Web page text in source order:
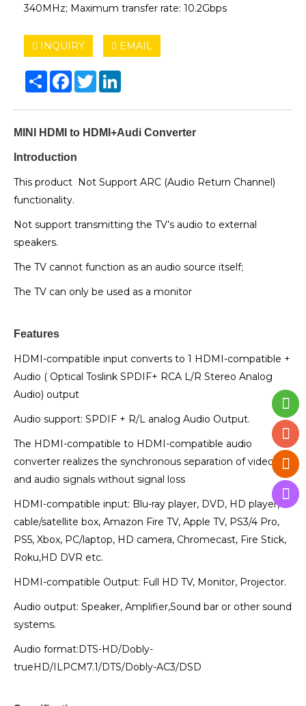
340MHz; Maximum transfer rate: 10.2Gbps
INQUIRY EMAIL
Share Facebook
Twitter
MINI HDMI to HDMI+Audi Converter
Introduction
This product Not Support ARC (Audio Return Channel)
functionality.
Not support transmitting the TV’s audio to external
speakers.
The TV cannot function as an audio source itself;
The TV can only be used as a monitor
Features
HDMI-compatible input converts to 1 HDMI-compatible +
Audio ( Optical Toslink SPDIF+ RCA L/R Stereo Analog
Audio) output
Audio support: SPDIF + R/L analog Audio Output.
The HDMI-compatible to HDMI-compatible audio
converter realizes the synchronous separation of video
and audio signals without signal loss
HDMI-compatible input: Blu-ray player, DVD, HD player,
cable/satellite box, Amazon Fire TV, Apple TV, PS3/4 Pro,
PS5, Xbox, PC/laptop, HD camera, Chromecast, Fire Stick,
Roku,HD DVR etc.
HDMI-compatible Output: Full HD TV, Monitor, Projector.
Audio output: Speaker, Amplifier,Sound bar or other sound
systems.
Audio format:DTS-HD/Dobly-
trueHD/ILPCM7.1/DTS/Dobly-AC3/DSD